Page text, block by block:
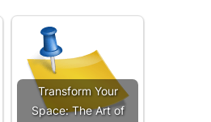
Transform Your
Space: The Art of